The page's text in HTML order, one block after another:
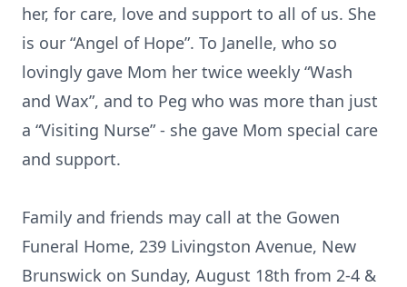
her, for care, love and support to all of us. She
is our “Angel of Hope”. To Janelle, who so
lovingly gave Mom her twice weekly “Wash
and Wax”, and to Peg who was more than just
a “Visiting Nurse” - she gave Mom special care
and support.
Family and friends may call at the Gowen
Funeral Home, 239 Livingston Avenue, New
Brunswick on Sunday, August 18th from 2-4 &